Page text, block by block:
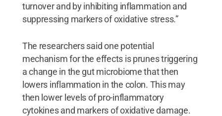
turnover and by inhibiting inflammation and
suppressing markers of oxidative stress.”
The researchers said one potential
mechanism for the effects is prunes triggering
a change in the gut microbiome that then
lowers inflammation in the colon. This may
then lower levels of pro-inflammatory
cytokines and markers of oxidative damage.